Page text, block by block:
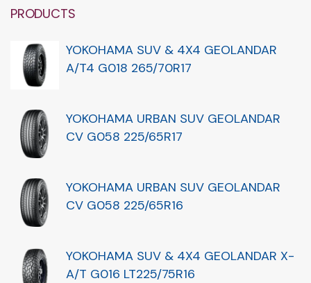
PRODUCTS
YOKOHAMA SUV & 4X4 GEOLANDAR
A/T4 G018 265/70R17
YOKOHAMA URBAN SUV GEOLANDAR
CV G058 225/65R17
YOKOHAMA URBAN SUV GEOLANDAR
CV G058 225/65R16
YOKOHAMA SUV & 4X4 GEOLANDAR X-
A/T G016 LT225/75R16